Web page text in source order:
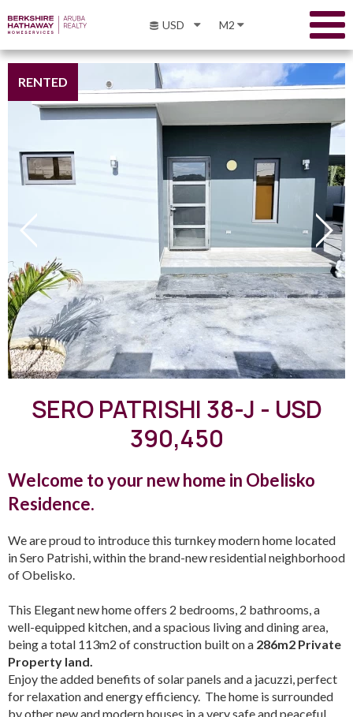
USD M2
RENTED
SERO PATRISHI 38-J - USD
390,450
Welcome to your new home in Obelisko
Residence.
We are proud to introduce this turnkey modern home located
in Sero Patrishi, within the brand-new residential neighborhood
of Obelisko.
This Elegant new home offers 2 bedrooms, 2 bathrooms, a
well-equipped kitchen, and a spacious living and dining area,
being a total 113m2 of construction built on a 286m2 Private
Property land.
Enjoy the added benefits of solar panels and a jacuzzi, perfect
for relaxation and energy efficiency. The home is surrounded
by other new and modern houses in a very safe and peaceful